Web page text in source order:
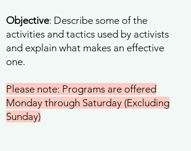
Objective: Describe some of the
activities and tactics used by activists
and explain what makes an effective
one.
Please note: Programs are offered
Monday through Saturday (Excluding
Sunday)